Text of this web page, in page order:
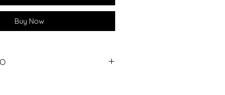
Buy Now